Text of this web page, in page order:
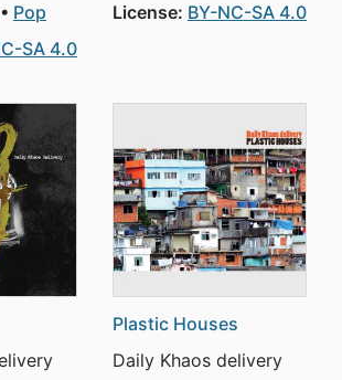
Pop
SA 4.0
License: BY-NC-SA 4.0
Plastic Houses
Daily Khaos delivery